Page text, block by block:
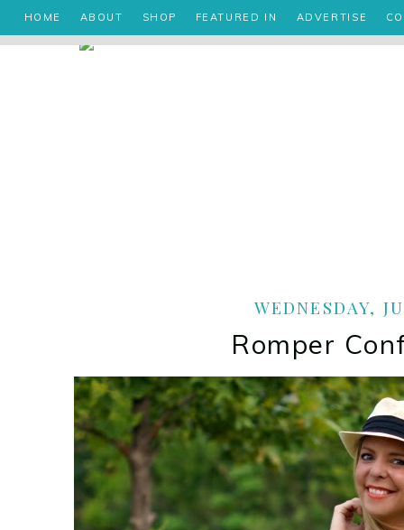
HOME ABOUT SHOP FEATURED IN ADVERTISE
WEDNESDAY,
Romper